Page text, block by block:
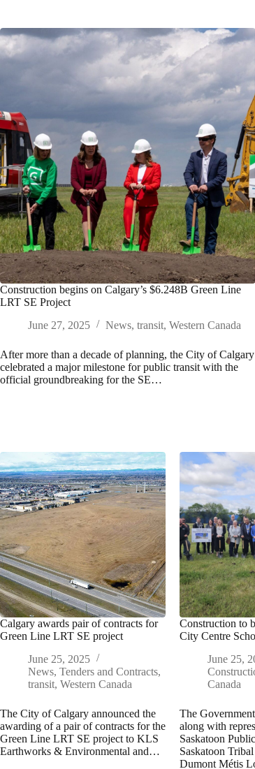
Construction begins on Calgary’s $6.248B Green Line
LRT SE Project
June 27, 2025
News, transit, Western Canada
After more than a decade of planning, the City of Calgary
celebrated a major milestone for public transit with the
official groundbreaking for the SE…
Calgary awards pair of contracts for
Green Line LRT SE project
June 25, 2025
News, Tenders and Contracts,
transit, Western Canada
The City of Calgary announced the
awarding of a pair of contracts for the
Green Line LRT SE project to KLS
Earthworks & Environmental and…
Construction to
City Centre
June 25,
Canada
The
along with
Saskatoon
Saskatoon
Dumont Métis